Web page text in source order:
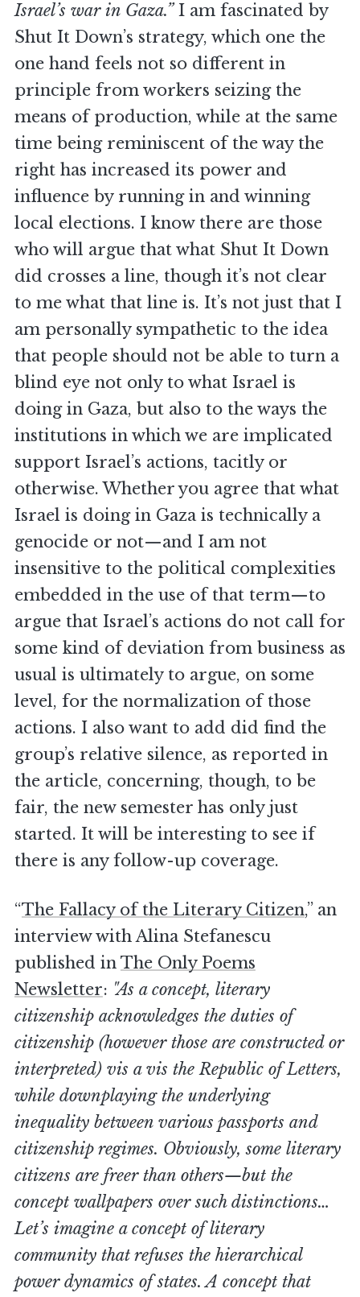
Israel’s war in Gaza.”I am fascinated by
Shut It Down’s strategy, which one the
one hand feels not so different in
principle from workers seizing the
means of production, while at the same
time being reminiscent of the way the
right has increased its power and
influence by running in and winning
local elections. I know there are those
who will argue that what Shut It Down
did crosses a line, though it’s not clear
to me what that line is. It’s not just that I
am personally sympathetic to the idea
that people should not be able to turn a
blind eye not only to what Israel is
doing in Gaza, but also to the ways the
institutions in which we are implicated
support Israel’s actions, tacitly or
otherwise. Whether you agree that what
Israel is doing in Gaza is technically a
genocide or not—and I am not
insensitive to the political complexities
embedded in the use of that term—to
argue that Israel’s actions do not call for
some kind of deviation from business as
usual is ultimately to argue, on some
level, for the normalization of those
actions. I also want to add did find the
group’s relative silence, as reported in
the article, concerning, though, to be
fair, the new semester has only just
started. It will be interesting to see if
there is any follow-up coverage.
“The Fallacy of the Literary Citizen,” an
interview with Alina Stefanescu
published in The Only Poems
Newsletter: "As a concept, literary
citizenship acknowledges the duties of
citizenship (however those are constructed or
interpreted) vis a vis the Republic of Letters,
while downplaying the underlying
inequality between various passports and
citizenship regimes. Obviously, some literary
citizens are freer than others—but the
concept wallpapers over such distinctions…
Let’s imagine a concept of literary
community that refuses the hierarchical
power dynamics of states. A concept that